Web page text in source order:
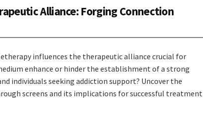
Alliance: Forging Connection
influences the therapeutic alliance crucial for
enhance or hinder the establishment of a strong
individuals seeking addiction support? Uncover the
screens and its implications for successful treatment